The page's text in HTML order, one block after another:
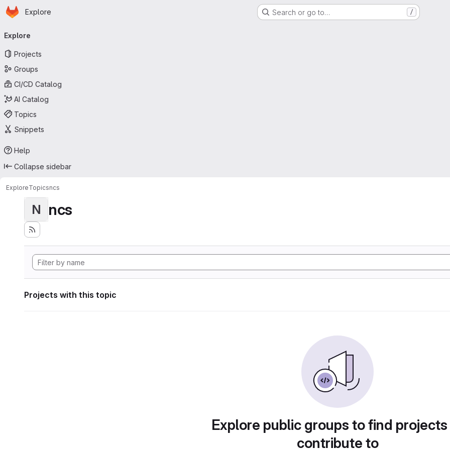
Skip to main content
Homepage
Explore Search or go to… /
navigation
Explore
Projects
Groups
CI/CD Catalog
AI Catalog
Topics
Snippets
Help
Collapse sidebar
ExploreTopicsncs
N ncs
Projects with this topic
Explore public groups to find
contribute to